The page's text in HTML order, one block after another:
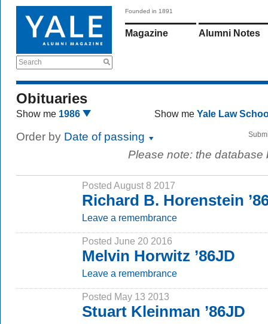
Search
Founded in 1891
Magazine Alumni Notes
Obituaries
Show me 1986 Show me Yale Law
Order by Date of passing
Please note: the
Posted August 8 2017
Richard B. Horenstein
Leave a remembrance
Posted June 20 2016
Melvin Horwitz ’86JD
Leave a remembrance
Posted May 13 2013
Stuart Kleinman ’86JD